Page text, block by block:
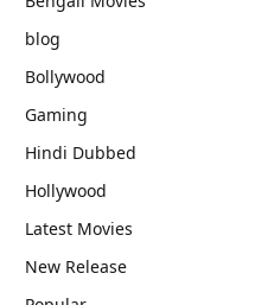
blog
Bollywood
Gaming
Hindi Dubbed
Hollywood
Latest Movies
New Release